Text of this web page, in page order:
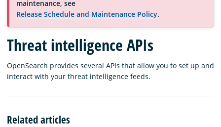
Documentation
Blog
Download
maintenance, see
Release Schedule and Maintenance Policy.
Threat intelligence APIs
OpenSearch provides several APIs that allow you to set up and
interact with your threat intelligence feeds.
Related articles